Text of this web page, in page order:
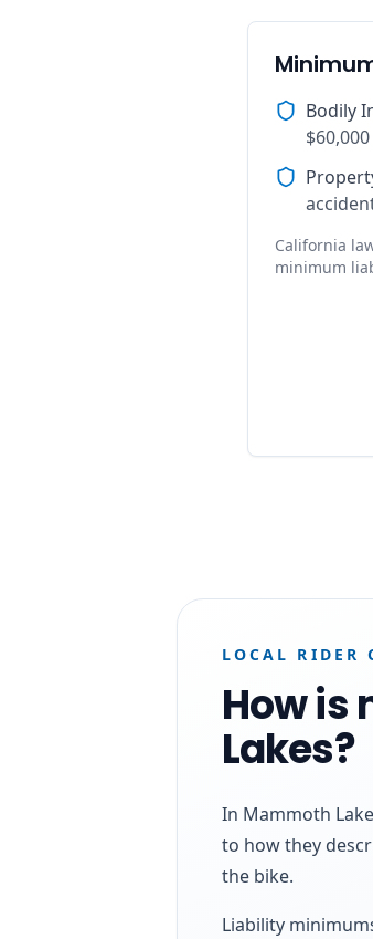
Bodily
California
minimum
LOCAL RIDER
How is
Lakes?
In Mammoth
to how they
the bike.
Liability